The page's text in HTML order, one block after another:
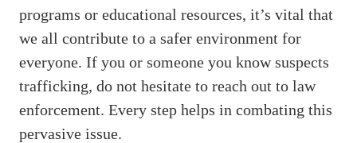
programs or educational resources, it’s vital that
we all contribute to a safer environment for
everyone. If you or someone you know suspects
trafficking, do not hesitate to reach out to law
enforcement. Every step helps in combating this
pervasive issue.